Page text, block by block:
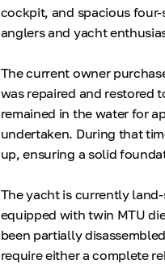
cockpit, and spacious
anglers and yacht
The current owner
was repaired and restored
remained in the water for
undertaken. During that
up, ensuring a solid
The yacht is currently
equipped with twin MTU
been partially
require either a complete